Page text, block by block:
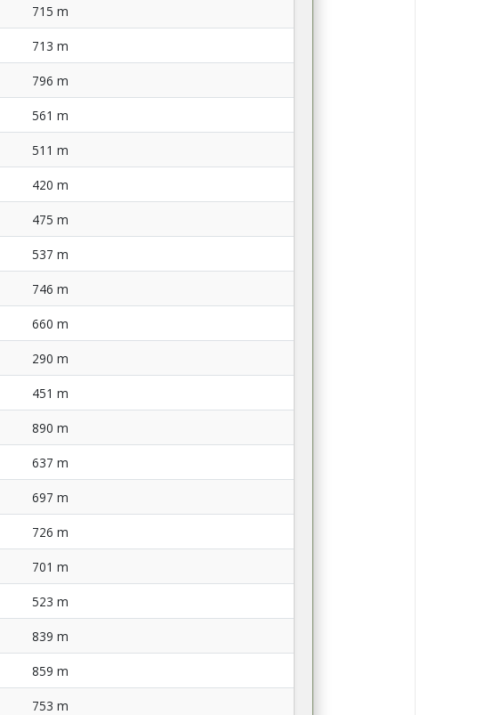
715 m
713 m
796 m
561 m
511 m
420 m
475 m
537 m
746 m
660 m
290 m
451 m
890 m
637 m
697 m
726 m
701 m
523 m
839 m
859 m
753 m